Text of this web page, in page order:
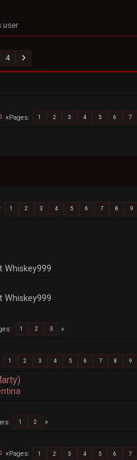
user
4
Pages 1 2 3 4 5 6 7
1 2 3 4 5 6 7 8 9
Whiskey999
Whiskey999
1 2 3
1 2 3 4 5 6 7 8 9
1 2
Pages 1 2 3 4 5 6 7